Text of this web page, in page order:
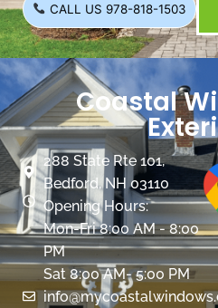
CALL US 978-818-1503
Coastal
288 State Rte 101,
Bedford, NH 03110
Opening Hours:
Mon-Fri 8:00 AM - 8:00
PM
Sat 8:00 AM- 5:00 PM